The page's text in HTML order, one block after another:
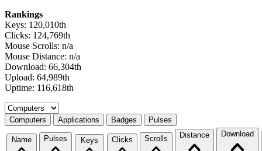
Rankings
Keys: 120,010th
Clicks: 124,769th
Mouse Scrolls: n/a
Mouse Distance: n/a
Download: 66,304th
Upload: 64,989th
Uptime: 116,618th
Select a tab
Computers Applications Badges Pulses
Name Pulses Keys Clicks Scrolls Distance Download